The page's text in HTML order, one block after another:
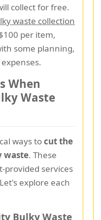
collect for free.
waste collection
per item,
some planning,
When
Waste
ways tocut the
waste. These
services
explore each
Bulky Waste